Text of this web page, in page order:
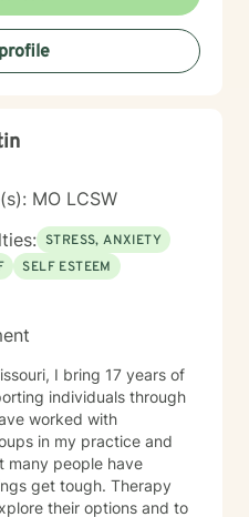
MO LCSW
STRESS, ANXIETY
SELF ESTEEM
I bring 17 years of
individuals through
worked with
in my practice and
get tough. Therapy
their options and to